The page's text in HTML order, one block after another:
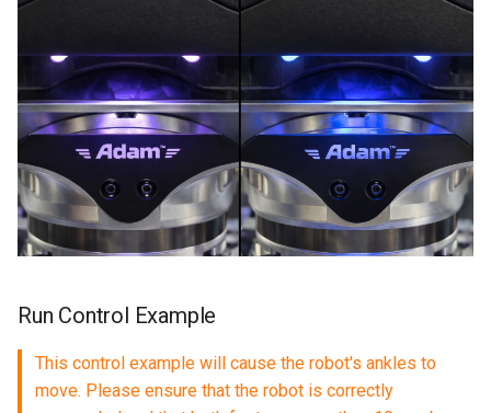
Run Control Example
This control example will cause the robot's ankles to
move. Please ensure that the robot is correctly